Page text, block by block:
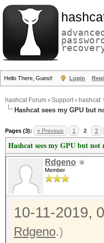
advanced
password
Hello There, Guest! Login
hashcat Forum › Support› hashcat
Hashcat sees my GPU but
Pages (3): « Previous 1 2 3
Hashcat sees my GPU but not
Rdgeno
Member
10-11-2019,
Rdgeno.)